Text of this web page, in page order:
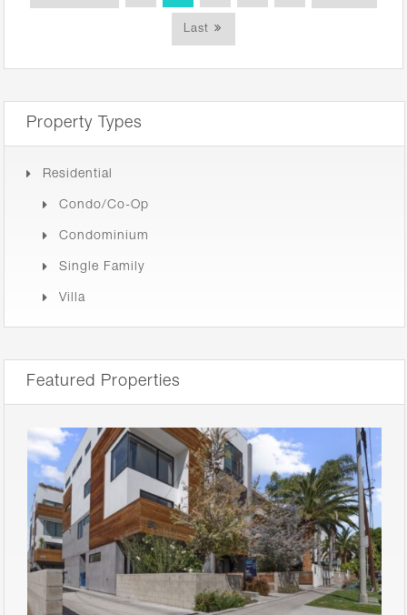
Last
Property Types
Residential
Condo/Co-Op
Condominium
Single Family
Villa
Featured Properties